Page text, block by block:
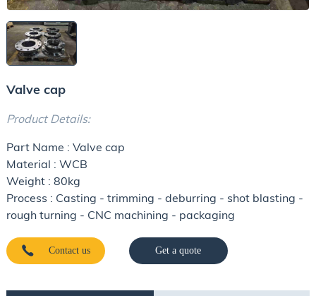
Valve cap
Product Details:
Part Name : Valve cap
Material : WCB
Weight : 80kg
Process : Casting - trimming - deburring - shot blasting -
rough turning - CNC machining - packaging
Contact us Get a quote